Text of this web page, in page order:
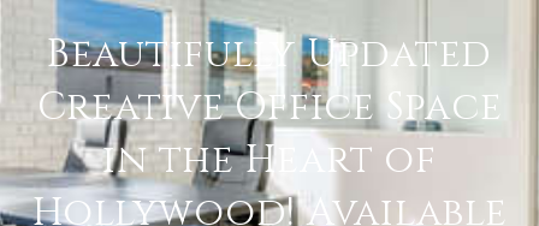
Beautifully Updated
Creative Office Space
in the Heart of
Hollywood! Available